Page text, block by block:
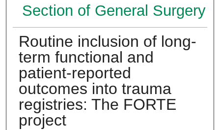
Section of General Surgery
Routine inclusion of long-
term functional and
patient-reported
outcomes into trauma
registries: The FORTE
project